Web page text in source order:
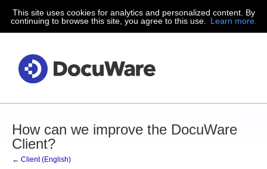
Skip
to
This site uses cookies for analytics and personalized content. By
continuing to browse this site, you agree to this use.
Learn more.
How can we improve the DocuWare
Client?
← Client (English)